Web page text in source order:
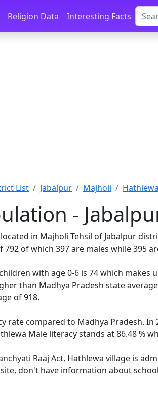
Religion Data Interesting Facts
List Jabalpur Majholi
-
in Majholi Tehsil of Jabalpur
of which 397 are males while 395
with age 0-6 is 74 which makes
than Madhya Pradesh state
of 918.
rate compared to Madhya Pradesh.
Male literacy stands at 86.48 %
Raaj Act, Hathlewa village is
don't have information about